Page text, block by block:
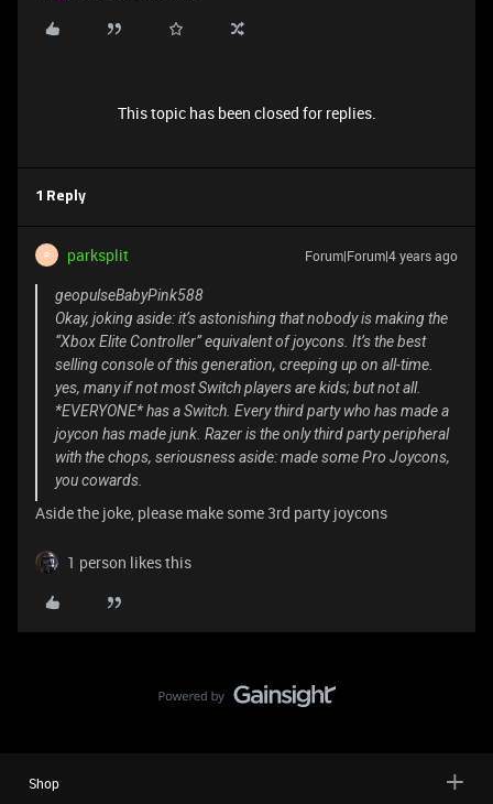
This topic has been closed for replies.
1 Reply
P parksplit Forum|Forum|4 years ago
geopulseBabyPink588
Okay, joking aside: it’s astonishing that nobody is making the
“Xbox Elite Controller” equivalent of joycons. It’s the best
selling console of this generation, creeping up on all-time.
yes, many if not most Switch players are kids; but not all.
*EVERYONE* has a Switch. Every third party who has made a
joycon has made junk. Razer is the only third party peripheral
with the chops, seriousness aside: made some Pro Joycons,
you cowards.
Aside the joke, please make some 3rd party joycons
1 person likes this
Shop